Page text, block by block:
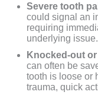
Severe tooth
could signal an
requiring
underlying issue.
Knocked-out
can often be
tooth is loose or
trauma, quick